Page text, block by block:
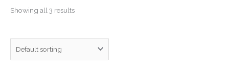
Showing all 3 results